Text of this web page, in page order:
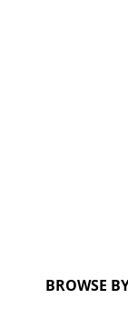
BROWSE